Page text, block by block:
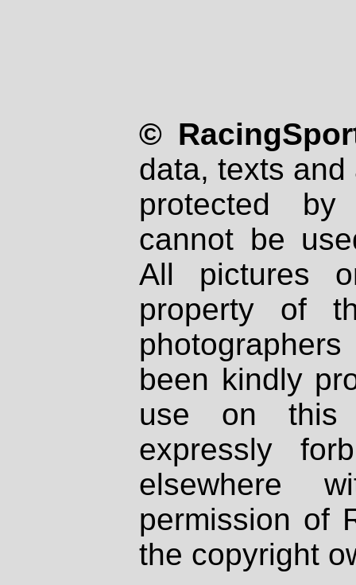
©
data, texts
protected
cannot be
All pictures
property of
been kindly
use on
expressly
elsewhere
permission of
the copyright